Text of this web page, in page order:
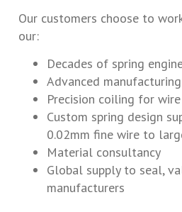
Our customers choose to
our:
Decades of spring
Advanced
Precision coiling for
Custom spring design
0.02mm fine wire to
Material consultancy
Global supply to seal,
manufacturers